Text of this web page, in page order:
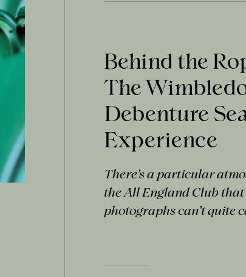
Behind the
The
Debenture
Experience
There's a particular
the All England Club that
photographs can't quite